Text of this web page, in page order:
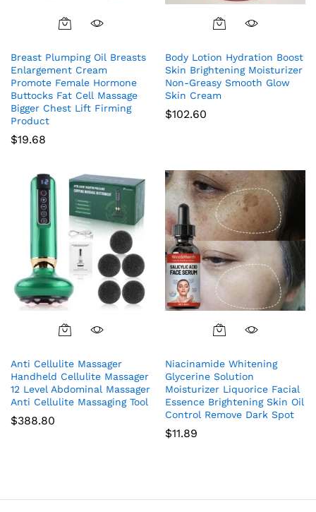
Breast Plumping Oil Breasts
Enlargement Cream
Promote Female Hormone
Buttocks Fat Cell Massage
Bigger Chest Lift Firming
Product
$19.68
Body Lotion Hydration Boost
Skin Brightening Moisturizer
Non-Greasy Smooth Glow
Skin Cream
$102.60
Anti Cellulite Massager
Handheld Cellulite Massager
12 Level Abdominal Massager
Anti Cellulite Massaging Tool
$388.80
Niacinamide Whitening
Glycerine Solution
Moisturizer Liquorice Facial
Essence Brightening Skin Oil
Control Remove Dark Spot
$11.89